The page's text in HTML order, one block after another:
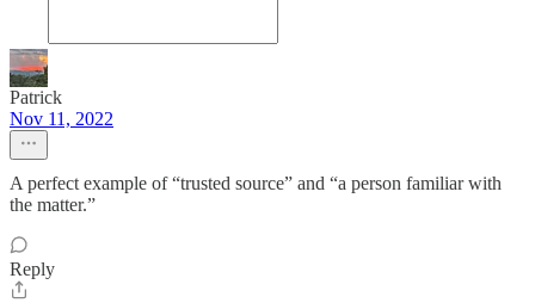
Patrick
Nov 11, 2022
A perfect example of “trusted source” and “a person familiar with
the matter.”
Reply